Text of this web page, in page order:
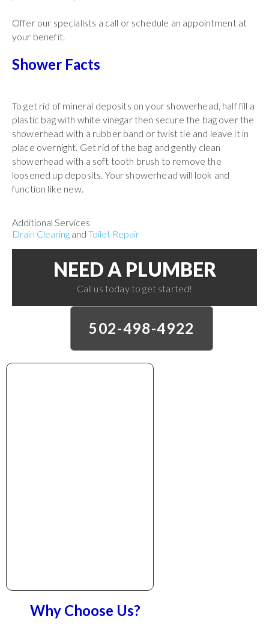
Offer our specialists a call or schedule an appointment at
your benefit.
Shower Facts
To get rid of mineral deposits on your showerhead, half fill a
plastic bag with white vinegar then secure the bag over the
showerhead with a rubber band or twist tie and leave it in
place overnight. Get rid of the bag and gently clean
showerhead with a soft tooth brush to remove the
loosened up deposits. Your showerhead will look and
function like new.
Additional Services
Drain Clearing and Toilet Repair
NEED A PLUMBER
Call us today to get started!
502-498-4922
Why Choose Us?